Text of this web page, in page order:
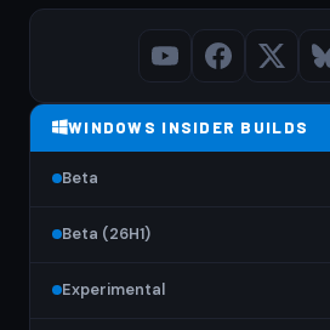
WINDOWS INSIDER BUILDS
Beta
Beta (26H1)
Experimental